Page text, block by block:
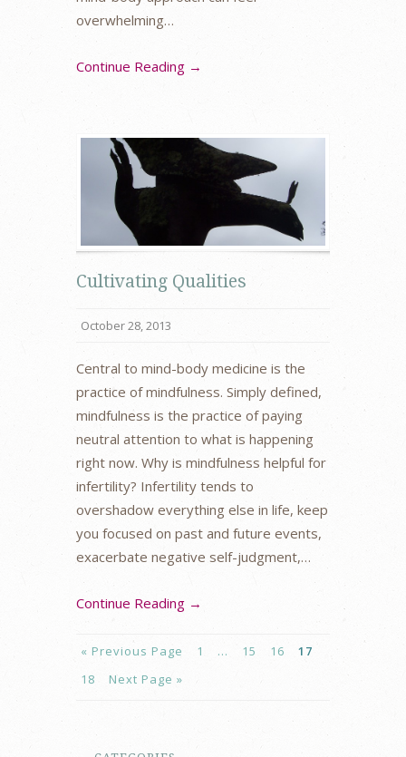
overwhelming…
Continue Reading →
Cultivating Qualities
October 28, 2013
Central to mind-body medicine is the
practice of mindfulness. Simply defined,
mindfulness is the practice of paying
neutral attention to what is happening
right now. Why is mindfulness helpful for
infertility? Infertility tends to
overshadow everything else in life, keep
you focused on past and future events,
exacerbate negative self-judgment,…
Continue Reading →
« Previous Page 1 … 15 16
17
18
Next Page »